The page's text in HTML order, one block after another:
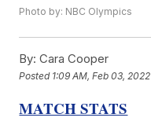
Photo by: NBC Olympics
By: Cara Cooper
Posted 1:09 AM, Feb 03, 2022
MATCH STATS